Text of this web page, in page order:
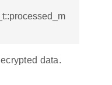
data.